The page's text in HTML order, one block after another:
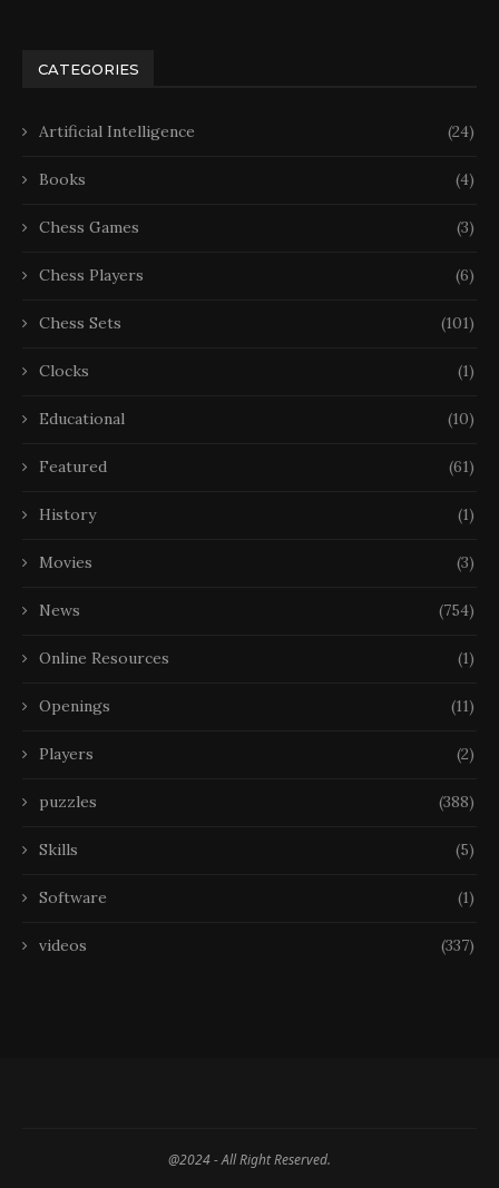
CATEGORIES
Artificial Intelligence (24)
Books (4)
Chess Games (3)
Chess Players (6)
Chess Sets (101)
Clocks (1)
Educational (10)
Featured (61)
History (1)
Movies (3)
News (754)
Online Resources (1)
Openings (11)
Players (2)
puzzles (388)
Skills (5)
Software (1)
videos (337)
@2024 - All Right Reserved.